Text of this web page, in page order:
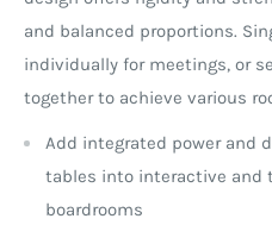
and balanced proportions.
individually for meetings, or
together to achieve various
Add integrated power and
tables into interactive and
boardrooms